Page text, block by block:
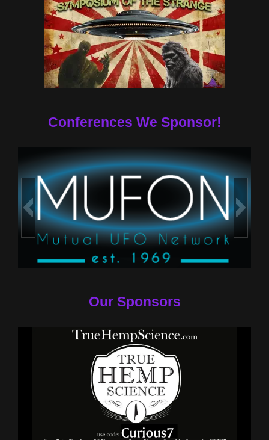
Conferences We Sponsor!
Our Sponsors